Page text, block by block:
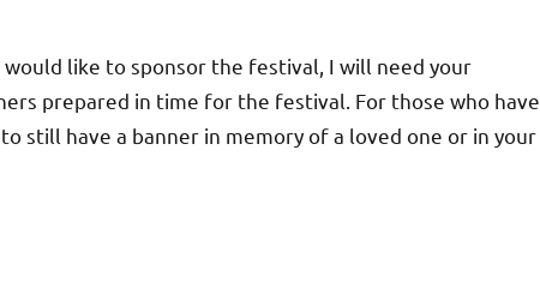
like to sponsor the festival, I will need your
prepared in time for the festival. For those who have
still have a banner in memory of a loved one or in your